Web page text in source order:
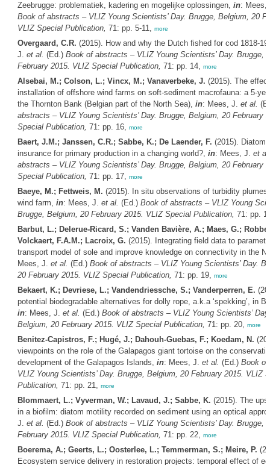
Zeebrugge: problematiek, kadering en mogelijke oplossingen, in:
Book of abstracts – VLIZ Young Scientists’ Day. Brugge, Belgium, 20
VLIZ Special Publication, 71: pp. 5-11, more
Overgaard, C.R. (2015). How and why the Dutch fished for cod 1818-
J. et al. (Ed.) Book of abstracts – VLIZ Young Scientists’ Day. Brugge,
February 2015. VLIZ Special Publication, 71: pp. 14, more
Alsebai, M.; Colson, L.; Vincx, M.; Vanaverbeke, J. (2015). The
installation of offshore wind farms on soft-sediment macrofauna: a 5-
the Thornton Bank (Belgian part of the North Sea), in: Mees, J. et al.
abstracts – VLIZ Young Scientists’ Day. Brugge, Belgium, 20 February
Special Publication, 71: pp. 16, more
Baert, J.M.; Janssen, C.R.; Sabbe, K.; De Laender, F. (2015). Diatom
insurance for primary production in a changing world?, in: Mees, J. et al.
abstracts – VLIZ Young Scientists’ Day. Brugge, Belgium, 20 February
Special Publication, 71: pp. 17, more
Baeye, M.; Fettweis, M. (2015). In situ observations of turbidity plumes
wind farm, in: Mees, J. et al. (Ed.) Book of abstracts – VLIZ Young
Brugge, Belgium, 20 February 2015. VLIZ Special Publication, 71: pp.
Barbut, L.; Delerue-Ricard, S.; Vanden Bavière, A.; Maes, G.;
Volckaert, F.A.M.; Lacroix, G. (2015). Integrating field data to
transport model of sole and improve knowledge on connectivity in the
Mees, J. et al. (Ed.) Book of abstracts – VLIZ Young Scientists’ Day.
20 February 2015. VLIZ Special Publication, 71: pp. 19, more
Bekaert, K.; Devriese, L.; Vandendriessche, S.; Vanderperren, E.
potential biodegradable alternatives for dolly rope, a.k.a ‘spekking’, in
in: Mees, J. et al. (Ed.) Book of abstracts – VLIZ Young Scientists’
Belgium, 20 February 2015. VLIZ Special Publication, 71: pp. 20, more
Benitez-Capistros, F.; Hugé, J.; Dahouh-Guebas, F.; Koedam, N.
viewpoints on the role of the Galapagos giant tortoise on the
development of the Galapagos Islands, in: Mees, J. et al. (Ed.) Book
VLIZ Young Scientists’ Day. Brugge, Belgium, 20 February 2015. VLIZ
Publication, 71: pp. 21, more
Blommaert, L.; Vyverman, W.; Lavaud, J.; Sabbe, K. (2015). The
in a biofilm: diatom motility recorded on sediment using an optical
J. et al. (Ed.) Book of abstracts – VLIZ Young Scientists’ Day. Brugge,
February 2015. VLIZ Special Publication, 71: pp. 22, more
Boerema, A.; Geerts, L.; Oosterlee, L.; Temmerman, S.; Meire, P.
Ecosystem service delivery in restoration projects: temporal effect of